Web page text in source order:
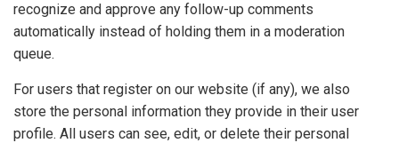
recognize and approve any follow-up comments
automatically instead of holding them in a moderation
queue.
For users that register on our website (if any), we also
store the personal information they provide in their user
profile. All users can see, edit, or delete their personal